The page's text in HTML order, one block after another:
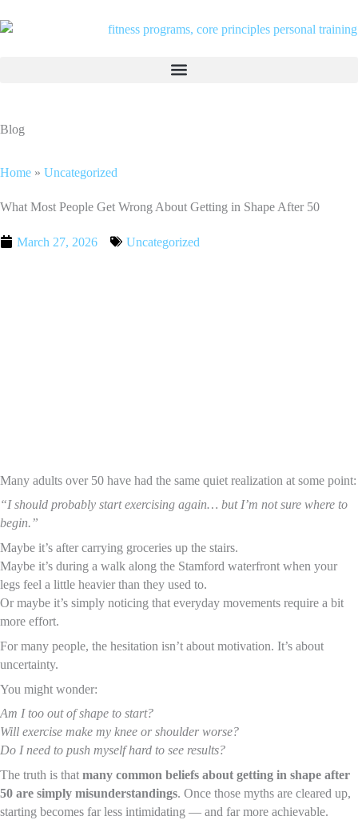
to
Blog
Home » Uncategorized
What Most People Get Wrong About Getting in Shape After 50
March 27, 2026 Uncategorized
Many adults over 50 have had the same quiet realization at some point:
“I should probably start exercising again… but I’m not sure where to
begin.”
Maybe it’s after carrying groceries up the stairs.
Maybe it’s during a walk along the Stamford waterfront when your
legs feel a little heavier than they used to.
Or maybe it’s simply noticing that everyday movements require a bit
more effort.
For many people, the hesitation isn’t about motivation. It’s about
uncertainty.
You might wonder:
Am I too out of shape to start?
Will exercise make my knee or shoulder worse?
Do I need to push myself hard to see results?
The truth is that many common beliefs about getting in shape after
50 are simply misunderstandings. Once those myths are cleared up,
starting becomes far less intimidating — and far more achievable.